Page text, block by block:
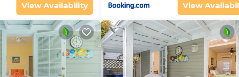
View Availability View